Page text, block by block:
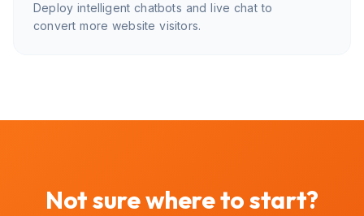
Deploy intelligent chatbots and live chat to
convert more website visitors.
Not sure where to start?